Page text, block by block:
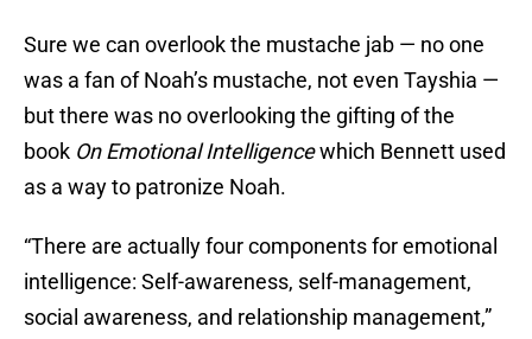
Sure we can overlook the mustache jab — no one
was a fan of Noah’s mustache, not even Tayshia —
but there was no overlooking the gifting of the
book On Emotional Intelligencewhich Bennett used
as a way to patronize Noah.
“There are actually four components for emotional
intelligence: Self-awareness, self-management,
social awareness, and relationship management,”